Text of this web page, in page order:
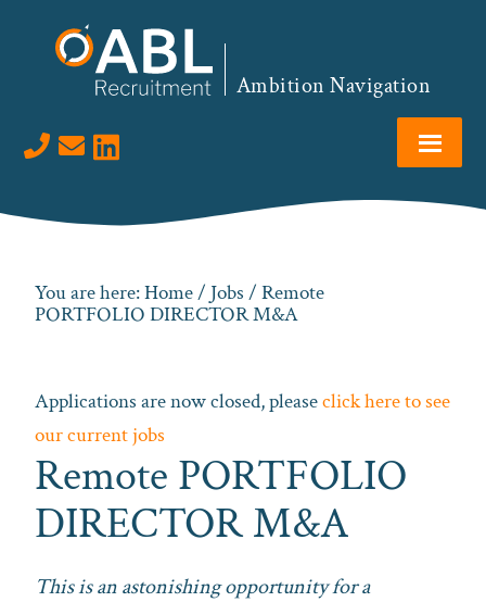
Ambition Navigation
Visit us on LinkedIn
You are here:Home/ Jobs / Remote
PORTFOLIO DIRECTOR M&A
Applications are now closed, pleaseclick here to see
our current jobs
Remote PORTFOLIO
DIRECTOR M&A
This is an astonishing opportunity for a